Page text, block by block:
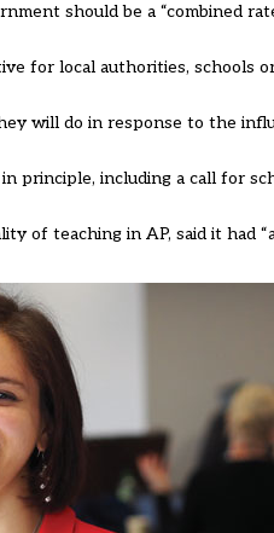
should be a “combined
for local authorities, schools
will do in response to the
including a call for
of teaching in AP, said it had